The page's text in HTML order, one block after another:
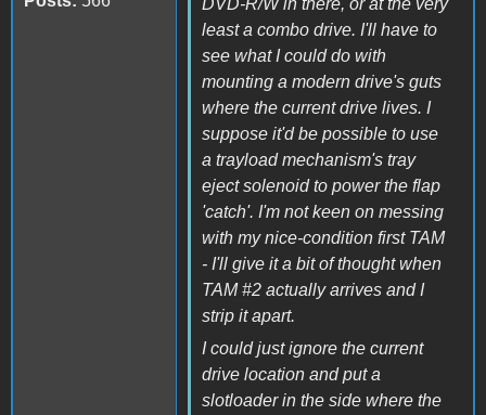
DVD-R/W in there, or at the very
least a combo drive. I'll have to
see what I could do with
mounting a modern drive's guts
where the current drive lives. I
suppose it'd be possible to use
a trayload mechanism's tray
eject solenoid to power the flap
'catch'. I'm not keen on messing
with my nice-condition first TAM
- I'll give it a bit of thought when
TAM #2 actually arrives and I
strip it apart.
I could just ignore the current
drive location and put a
slotloader in the side where the